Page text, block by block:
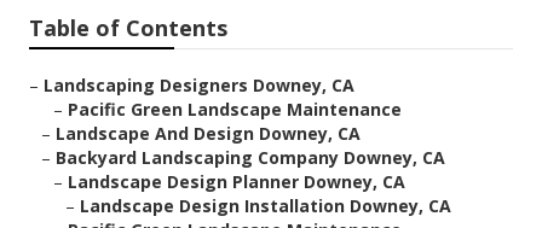
Table of Contents
– Landscaping Designers Downey, CA
– Pacific Green Landscape Maintenance
– Landscape And Design Downey, CA
– Backyard Landscaping Company Downey, CA
– Landscape Design Planner Downey, CA
– Landscape Design Installation Downey, CA